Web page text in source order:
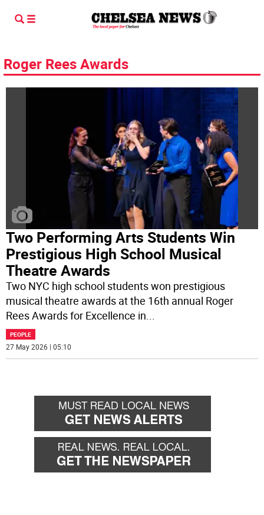
Roger Rees Awards
Two Performing Arts Students Win
Prestigious High School Musical
Theatre Awards
Two NYC high school students won prestigious
musical theatre awards at the 16th annual Roger
Rees Awards for Excellence in...
PEOPLE
27 May 2026 | 05:10